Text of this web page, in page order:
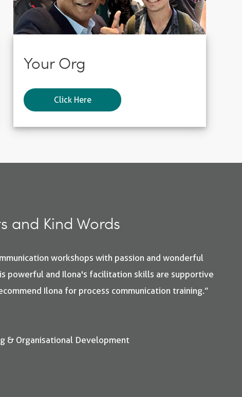
Your Org
Click Here
and Kind Words
workshops with passion and wonderful
powerful and Ilona's facilitation skills are supportive
Ilona for process communication training.”
& Organisational Development